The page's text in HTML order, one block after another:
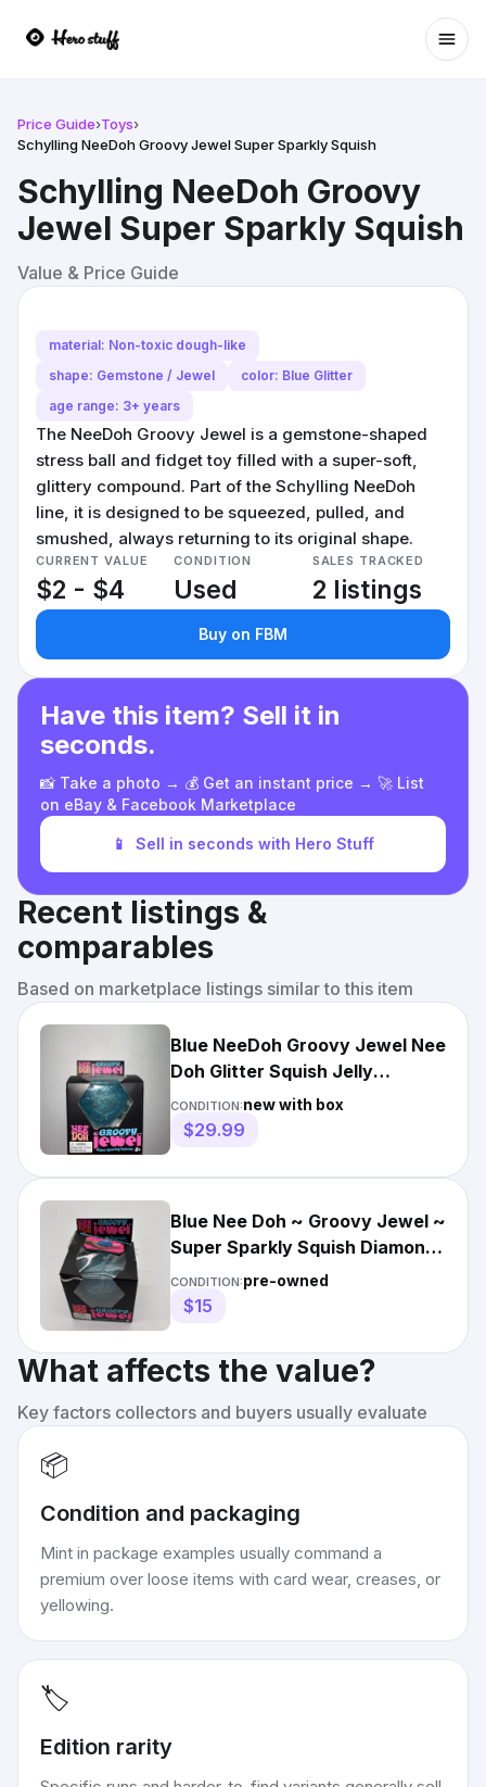
Price Guide›Toys›
Schylling NeeDoh Groovy Jewel Super Sparkly Squish
Schylling NeeDoh Groovy
Jewel Super Sparkly Squish
Value & Price Guide
material: Non-toxic dough-like
shape: Gemstone / Jewel
color: Blue Glitter
age range: 3+ years
The NeeDoh Groovy Jewel is a gemstone-shaped
stress ball and fidget toy filled with a super-soft,
glittery compound. Part of the Schylling NeeDoh
line, it is designed to be squeezed, pulled, and
smushed, always returning to its original shape.
CURRENT VALUE
$2 - $4
CONDITION
Used
SALES TRACKED
2 listings
Buy on FBM
Have this item? Sell it in
seconds.
📸 Take a photo → 💰 Get an instant price → 🚀 List
on eBay & Facebook Marketplace
📱 Sell in seconds with Hero Stuff
Recent listings &
comparables
Based on marketplace listings similar to this item
Blue NeeDoh Groovy Jewel Nee
Doh Glitter Squish Jelly
Diamond Sparkly Ice
CONDITION:new with box
$29.99
Blue Nee Doh ~ Groovy Jewel ~
Super Sparkly Squish Diamond
~ Blue ~ Used ~
CONDITION:pre-owned
$15
What affects the value?
Key factors collectors and buyers usually evaluate
📦
Condition and packaging
Mint in package examples usually command a
premium over loose items with card wear, creases, or
yellowing.
🏷️
Edition rarity